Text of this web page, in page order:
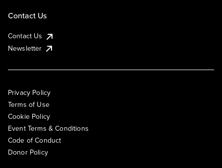
Contact Us
Contact Us
Newsletter
Privacy Policy
Terms of Use
Cookie Policy
Event Terms & Conditions
Code of Conduct
Donor Policy